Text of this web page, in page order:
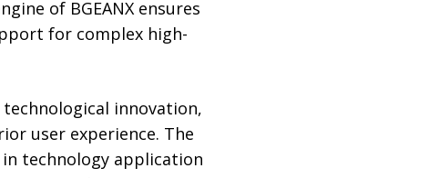
of BGEANX ensures
for complex high-
technological innovation,
user experience. The
technology application